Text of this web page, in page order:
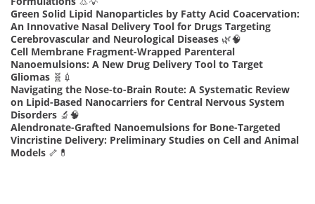
Green Solid Lipid Nanoparticles by Fatty Acid Coacervation:
An Innovative Nasal Delivery Tool for Drugs Targeting
Cerebrovascular and Neurological Diseases 🌿🧠
Cell Membrane Fragment-Wrapped Parenteral
Nanoemulsions: A New Drug Delivery Tool to Target
Gliomas 🧬💉
Navigating the Nose-to-Brain Route: A Systematic Review
on Lipid-Based Nanocarriers for Central Nervous System
Disorders 🔬🧠
Alendronate-Grafted Nanoemulsions for Bone-Targeted
Vincristine Delivery: Preliminary Studies on Cell and Animal
Models 🦴💊